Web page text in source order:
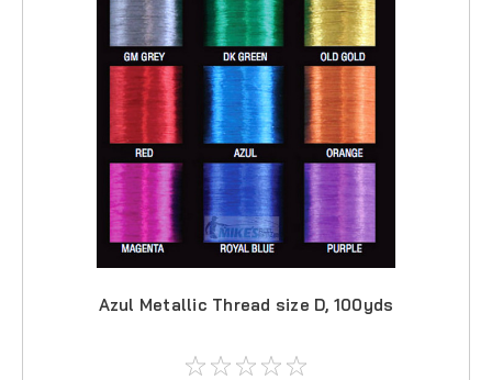
Azul Metallic Thread size D, 100yds